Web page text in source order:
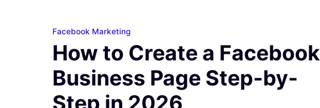
Facebook Marketing
How to Create a Facebook
Business Page Step-by-
Step in 2026